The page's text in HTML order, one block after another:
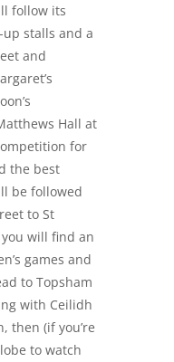
follow its
stalls and a
and
Hall at
for
the best
be followed
to St
you will find an
games and
to Topsham
with Ceilidh
then (if you’re
to watch